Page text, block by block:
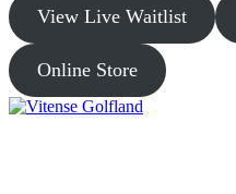
View Live Waitlist
Online Store